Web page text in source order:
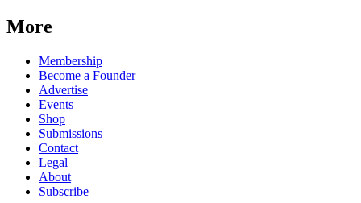
More
Membership
Become a Founder
Advertise
Events
Shop
Submissions
Contact
Legal
About
Subscribe